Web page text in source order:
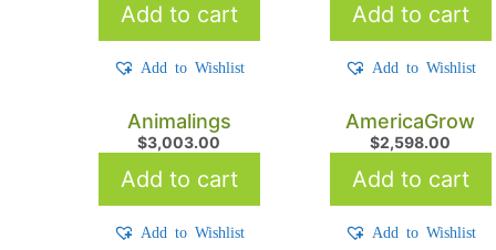
Add to cart
Add to Wishlist
Add to cart
Add to Wishlist
Animalings
$3,003.00
Add to cart
Add to Wishlist
AmericaGrow
$2,598.00
Add to cart
Add to Wishlist